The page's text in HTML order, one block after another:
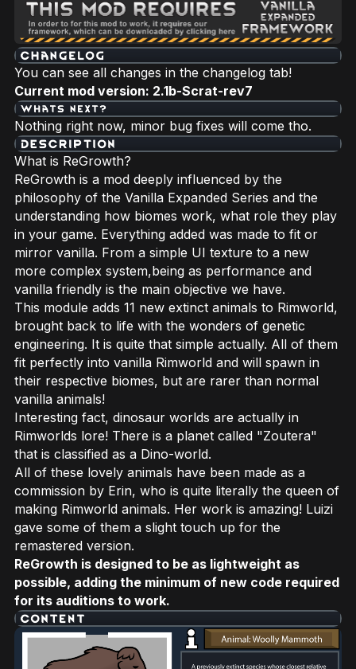
You can see all changes in the changelog tab!
Current mod version: 2.1b-Scrat-rev7
Nothing right now, minor bug fixes will come tho.
What is ReGrowth?
ReGrowth is a mod deeply influenced by the
philosophy of the Vanilla Expanded Series and the
understanding how biomes work, what role they play
in your game. Everything added was made to fit or
mirror vanilla. From a simple UI texture to a new
more complex system,being as performance and
vanilla friendly is the main objective we have.
This module adds 11 new extinct animals to Rimworld,
brought back to life with the wonders of genetic
engineering. It is quite that simple actually. All of them
fit perfectly into vanilla Rimworld and will spawn in
their respective biomes, but are rarer than normal
vanilla animals!
Interesting fact, dinosaur worlds are actually in
Rimworlds lore! There is a planet called "Zoutera"
that is classified as a Dino-world.
All of these lovely animals have been made as a
commission by Erin, who is quite literally the queen of
making Rimworld animals. Her work is amazing! Luizi
gave some of them a slight touch up for the
remastered version.
ReGrowth is designed to be as lightweight as
possible, adding the minimum of new code required
for its auditions to work.